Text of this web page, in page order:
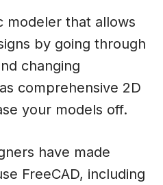
modeler that allows
by going through
changing
comprehensive 2D
your models off.
have made
FreeCAD, including